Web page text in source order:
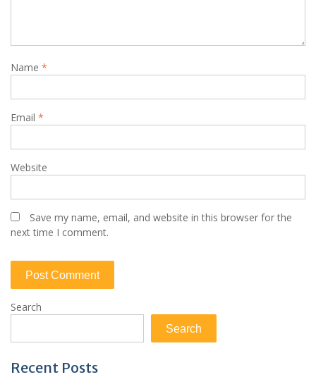
Name *
Email *
Website
Save my name, email, and website in this browser for the
next time I comment.
Search
Search
Recent Posts